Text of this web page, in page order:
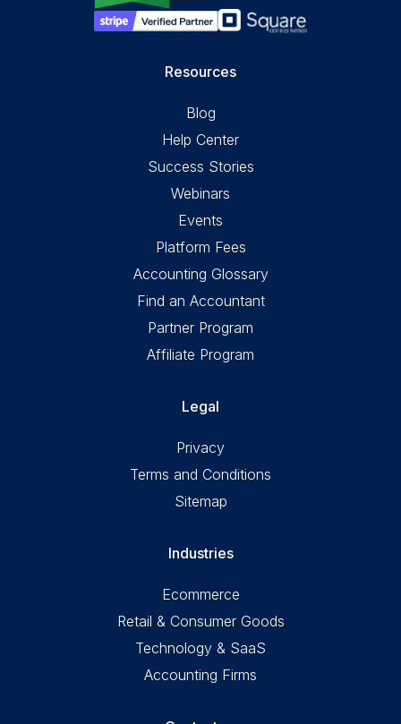
Resources
Blog
Help Center
Success Stories
Webinars
Events
Platform Fees
Accounting Glossary
Find an Accountant
Partner Program
Affiliate Program
Legal
Privacy
Terms and Conditions
Sitemap
Industries
Ecommerce
Retail & Consumer Goods
Technology & SaaS
Accounting Firms